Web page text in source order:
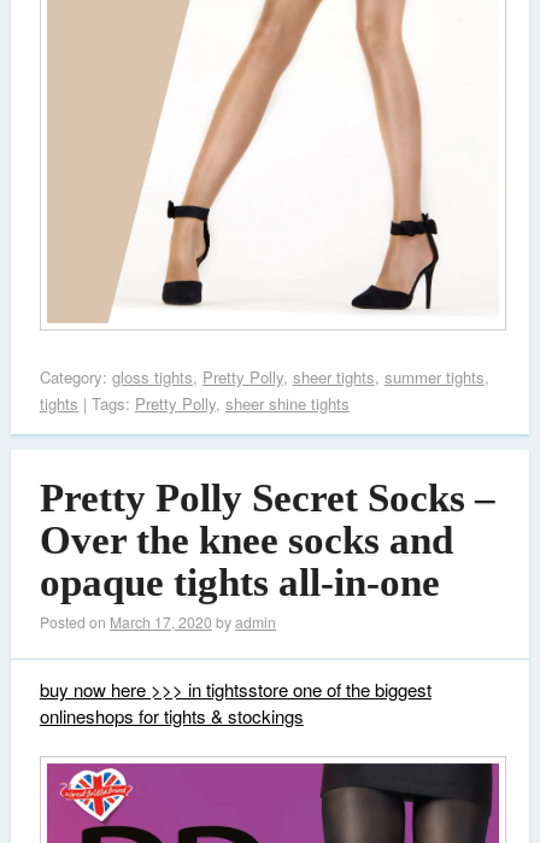
Category: gloss tights, Pretty Polly, sheer tights, summer tights,
tights | Tags: Pretty Polly, sheer shine tights
Pretty Polly Secret Socks –
Over the knee socks and
opaque tights all-in-one
Posted on March 17, 2020 byadmin
buy now here >>> in tightsstore one of the biggest
onlineshops for tights & stockings